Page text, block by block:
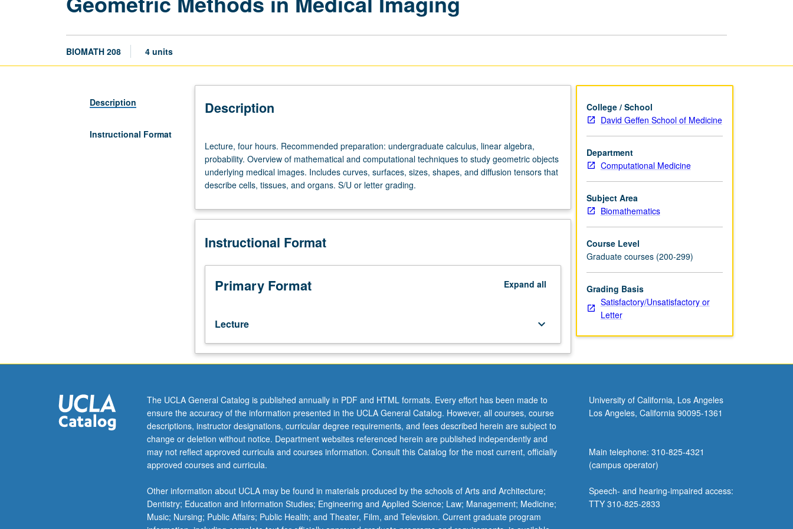
BIOMATH 208 4 units
Description
Instructional Format
Description
four
hours.
Recommended
preparation:
calculus,
algebra,
Overview
mathematical
computational
to
study
underlying
medical
images.
Includes
curves,
surfaces,
shapes,
and
diffusion
Lecture, four hours. Recommended preparation: undergraduate calculus, linear algebra,
probability. Overview of mathematical and computational techniques to study geometric objects
underlying medical images. Includes curves, surfaces, sizes, shapes, and diffusion tensors that
describe cells, tissues, and organs. S/U or letter grading.
Instructional Format
Primary Format Expand all
Lecture keyboard_arrow_down
College / School
David Geffen School of Medicine
Department
Computational Medicine
Subject Area
Biomathematics
Course Level
Graduate courses (200-299)
Grading Basis
Satisfactory/Unsatisfactory or
Letter
The UCLA General Catalog is published annually in PDF and HTML formats. Every effort has been made to
ensure the accuracy of the information presented in the UCLA General Catalog. However, all courses, course
descriptions, instructor designations, curricular degree requirements, and fees described herein are subject to
change or deletion without notice. Department websites referenced herein are published independently and
may not reflect approved curricula and courses information. Consult this Catalog for the most current, officially
approved courses and curricula.
Other information about UCLA may be found in materials produced by the schools of Arts and Architecture;
Dentistry; Education and Information Studies; Engineering and Applied Science; Law; Management; Medicine;
Music; Nursing; Public Affairs; Public Health; and Theater, Film, and Television. Current graduate program
University of California, Los Angeles
Los Angeles, California 90095-1361
Main telephone: 310-825-4321
(campus operator)
Speech- and hearing-impaired access:
TTY 310-825-2833